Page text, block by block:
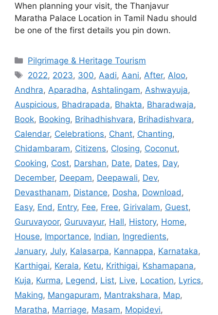
When planning your visit, the Thanjavur
Maratha Palace Location in Tamil Nadu should
be one of the first details you pin down.
Categories
Pilgrimage & Heritage Tourism
Tags
2022, 2023, 300, Aadi, Aani, After, Aloo,
Andhra, Aparadha, Ashtalingam, Ashwayuja,
Auspicious, Bhadrapada, Bhakta, Bharadwaja,
Book, Booking, Brihadhishvara, Brihadishvara,
Calendar, Celebrations, Chant, Chanting,
Chidambaram, Citizens, Closing, Coconut,
Cooking, Cost, Darshan, Date, Dates, Day,
December, Deepam, Deepawali, Dev,
Devasthanam, Distance, Dosha, Download ,
Easy, End , Entry, Fee, Free, Girivalam, Guest,
Guruvayoor, Guruvayur, Hall, History, Home,
House, Importance, Indian, Ingredients,
January, July, Kalasarpa, Kannappa, Karnataka,
Karthigai, Kerala, Ketu, Krithigai, Kshamapana,
Kuja, Kurma, Legend , List, Live, Location, Lyrics,
Making, Mangapuram, Mantrakshara, Map,
Maratha, Marriage, Masam, Mopidevi,